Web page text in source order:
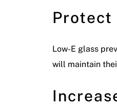
Protect
Low-E glass
will maintain